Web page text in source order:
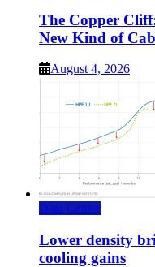
The Copper
New Kind of
August 4, 2026
Data Center
Lower density
cooling gains